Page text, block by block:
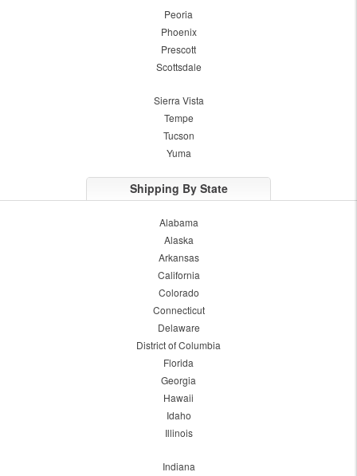
Peoria
Phoenix
Prescott
Scottsdale
Sierra Vista
Tempe
Tucson
Yuma
Shipping By State
Alabama
Alaska
Arkansas
California
Colorado
Connecticut
Delaware
District of Columbia
Florida
Georgia
Hawaii
Idaho
Illinois
Indiana